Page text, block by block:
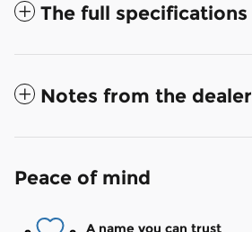
The full specifications
Notes from the dealer
Peace of mind
A name you can trust